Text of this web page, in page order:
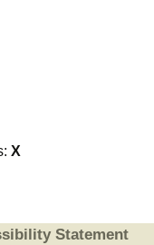
X
Statement